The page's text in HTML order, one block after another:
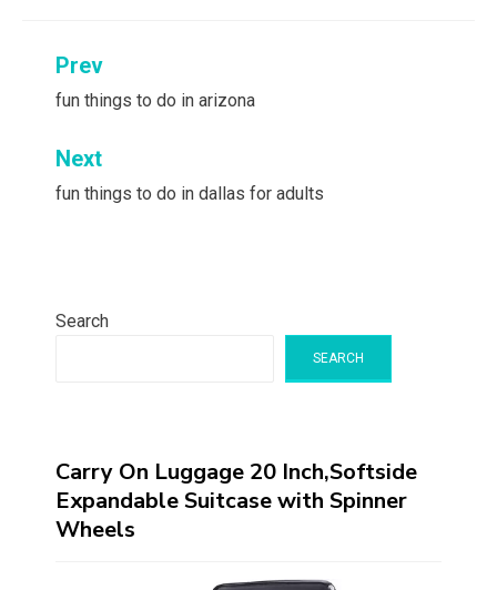
Post
navigation
Prev
fun things to do in arizona
Next
fun things to do in dallas for adults
Search
SEARCH
Carry On Luggage 20 Inch,Softside
Expandable Suitcase with Spinner
Wheels